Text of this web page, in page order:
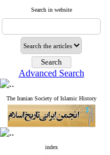
Search in website
Advanced Search
The Iranian Society of Islamic History
index